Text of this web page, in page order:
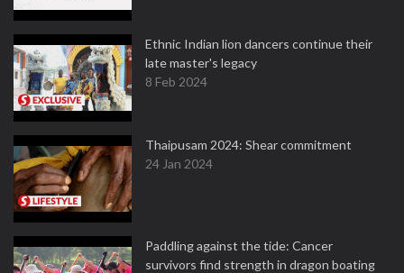
Ethnic Indian lion dancers continue their
late master's legacy
8 Feb 2024
Thaipusam 2024: Shear commitment
24 Jan 2024
Paddling against the tide: Cancer
survivors find strength in dragon boating